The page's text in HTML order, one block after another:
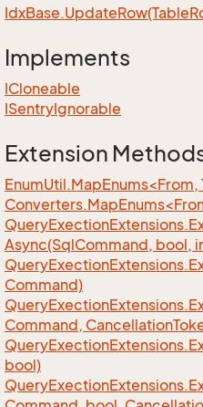
IdxBase.UpdateRow(Table
Implements
ICloneable
ISentryIgnorable
Extension
EnumUtil.MapEnums<From,
QueryExectionExtensions.
Async(SqlCommand, bool,
QueryExectionExtensions.
Command)
QueryExectionExtensions.
Command, Cancellation
QueryExectionExtensions.
bool)
QueryExectionExtensions.